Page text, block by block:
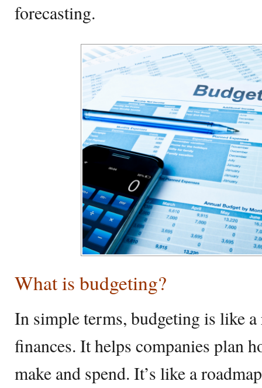
forecasting.
What is budgeting?
In simple terms, budgeting is like
finances. It helps companies plan
make and spend. It’s like a